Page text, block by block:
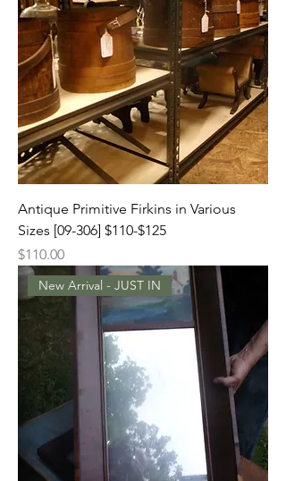
Antique Primitive Firkins in Various
Sizes [09-306] $110-$125
Price
$110.00
New Arrival - JUST IN